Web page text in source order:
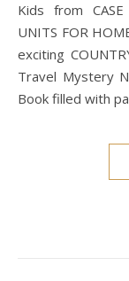
Kids from CASE
UNITS FOR
exciting
Travel Mystery
Book filled with